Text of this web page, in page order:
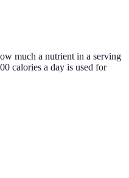
much a nutrient in a serving
calories a day is used for